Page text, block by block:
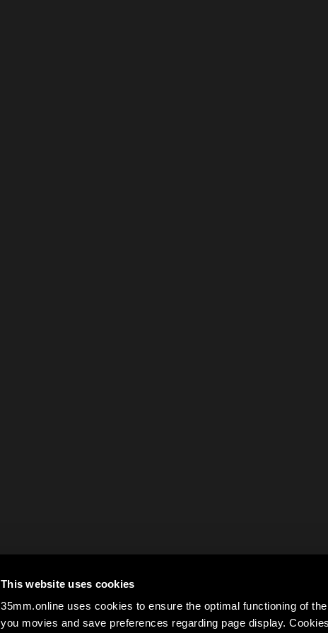
This website uses cookies
35mm.online uses cookies to ensure the optimal functioning of
you movies and save preferences regarding page display.